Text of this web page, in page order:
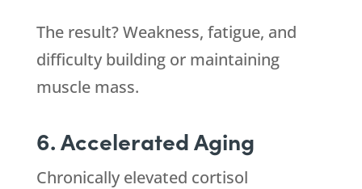
The result? Weakness, fatigue, and
difficulty building or maintaining
muscle mass.
6. Accelerated Aging
Chronically elevated cortisol